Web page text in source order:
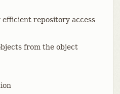
efficient repository access
from the object